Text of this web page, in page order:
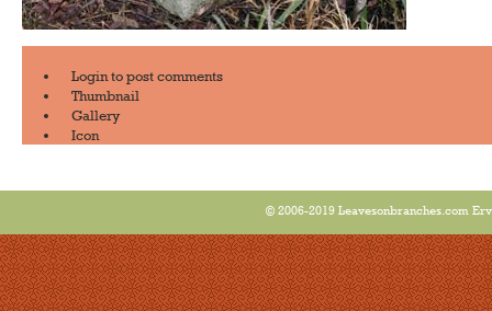
Loginto post comments
Thumbnail
Gallery
Icon
© 2006-2019 Leavesonbranches.com